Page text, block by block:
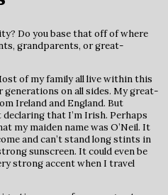
Do you base that off of where
grandparents, or great-
of my family all live within this
on all sides. My great-
Ireland and England. But
that I’m Irish. Perhaps
my maiden name was O’Neil. It
and can’t stand long stints in
sunscreen. It could even be
strong accent when I travel